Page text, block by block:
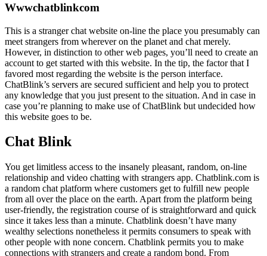
Wwwchatblinkcom
This is a stranger chat website on-line the place you presumably can
meet strangers from wherever on the planet and chat merely.
However, in distinction to other web pages, you’ll need to create an
account to get started with this website. In the tip, the factor that I
favored most regarding the website is the person interface.
ChatBlink’s servers are secured sufficient and help you to protect
any knowledge that you just present to the situation. And in case in
case you’re planning to make use of ChatBlink but undecided how
this website goes to be.
Chat Blink
You get limitless access to the insanely pleasant, random, on-line
relationship and video chatting with strangers app. Chatblink.com is
a random chat platform where customers get to fulfill new people
from all over the place on the earth. Apart from the platform being
user-friendly, the registration course of is straightforward and quick
since it takes less than a minute. Chatblink doesn’t have many
wealthy selections nonetheless it permits consumers to speak with
other people with none concern. Chatblink permits you to make
connections with strangers and create a random bond. From